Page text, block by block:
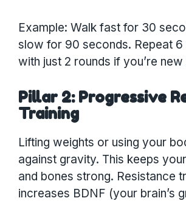
Example: Walk fast for 30
slow for 90 seconds. Repeat 6
with just 2 rounds if you’re new
Pillar 2: Progressive
Training
Lifting weights or using your
against gravity. This keeps
and bones strong. Resistance
increases BDNF (your brain’s